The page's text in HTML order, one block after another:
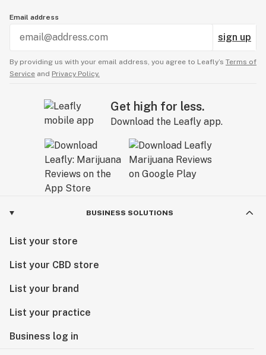
Email address
sign up
By providing us with your email address, you agree to Leafly’s Terms of
Service and Privacy Policy.
Get high for less.
Download the Leafly app.
BUSINESS SOLUTIONS
List your store
List your CBD store
List your brand
List your practice
Business log in